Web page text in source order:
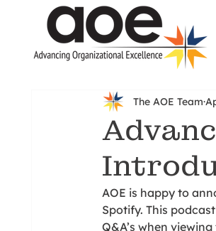
The AOE Team
AOE is happy to
Spotify. This
Q&A’s when